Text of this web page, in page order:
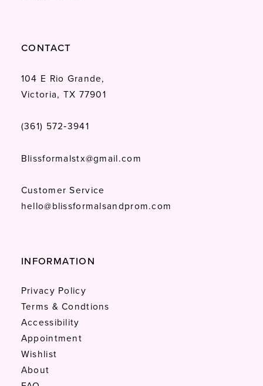
CONTACT
104 E Rio Grande,
Victoria, TX 77901
(361) 572‑3941
Blissformalstx@gmail.com
Customer Service
hello@blissformalsandprom.com
INFORMATION
Privacy Policy
Terms & Condtions
Accessibility
Appointment
Wishlist
About